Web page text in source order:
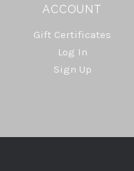
ACCOUNT
Gift Certificates
Log In
Sign Up